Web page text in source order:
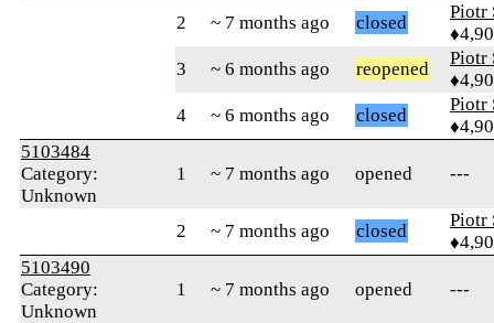
2 ~ 7 months ago closed
Piotr
3
~ 6 months ago reopened
Piotr
4
~ 6 months ago closed
Piotr
5103484
Category:
Unknown
1 ~ 7 months ago opened ---
2 ~ 7 months ago closed
Piotr
5103490
Category:
Unknown
1 ~ 7 months ago opened ---